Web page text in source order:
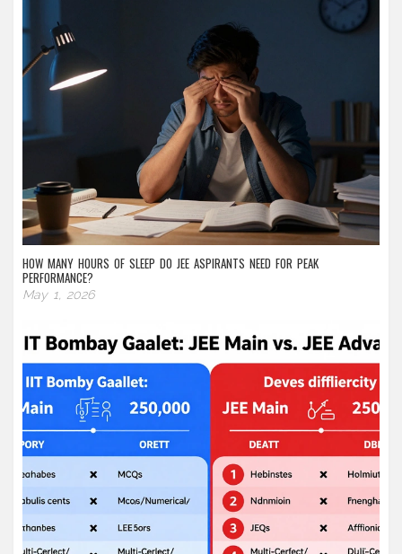
HOW MANY HOURS OF SLEEP DO JEE ASPIRANTS NEED FOR PEAK
PERFORMANCE?
May 1, 2026